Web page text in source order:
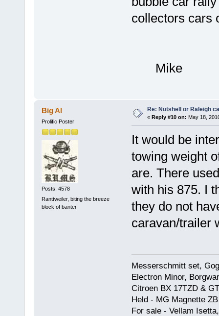
collectors cars
Mike
Big Al
Prolific Poster
Posts: 4578
Ranttweiler, biting the breeze
block of banter
Re: Nutshell or Raleigh
« Reply #10 on: May 18,
It would be
towing weight
are. There
with his 875. I
they do not
caravan/trailer
Messerschmitt set,
Electron Minor,
Citroen BX 17TZD &
Held - MG Magnette
For sale - Vellam